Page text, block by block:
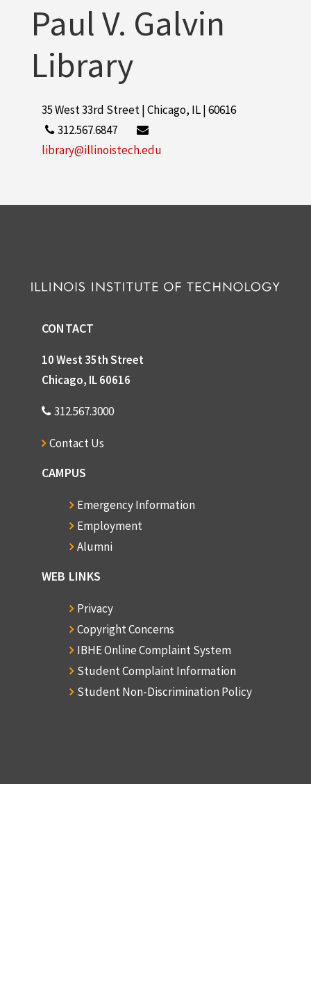
Paul V. Galvin
Library
35 West 33rd Street | Chicago, IL | 60616
312.567.6847
library@illinoistech.edu
CONTACT
10 West 35th Street
Chicago, IL 60616
312.567.3000
Contact Us
CAMPUS
Emergency Information
Employment
Alumni
WEB LINKS
Privacy
Copyright Concerns
IBHE Online Complaint System
Student Complaint Information
Student Non-Discrimination Policy